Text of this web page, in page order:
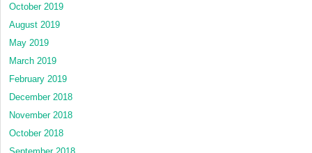
October 2019
August 2019
May 2019
March 2019
February 2019
December 2018
November 2018
October 2018